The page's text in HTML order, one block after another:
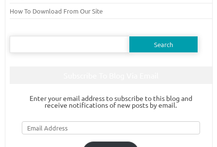
How To Download From Our Site
Search
Enter your email address to subscribe to this blog and
receive notifications of new posts by email.
Email
Address